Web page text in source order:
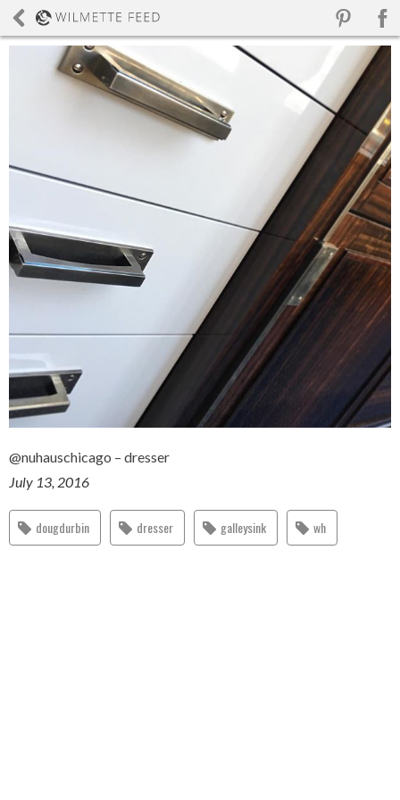
@nuhauschicago – dresser
July 13, 2016
dougdurbin dresser galleysink wh